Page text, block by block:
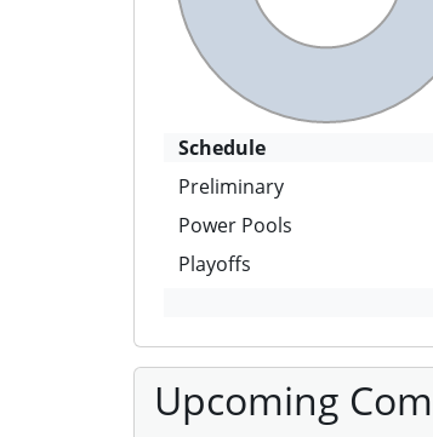
Schedule
Preliminary
Power Pools
Playoffs
Upcoming